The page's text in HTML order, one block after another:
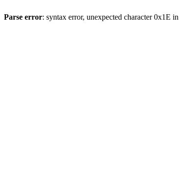
Parse error: syntax error, unexpected character 0x1E in